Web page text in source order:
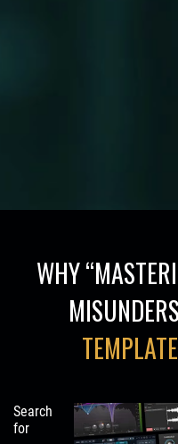
WHY
Search
for